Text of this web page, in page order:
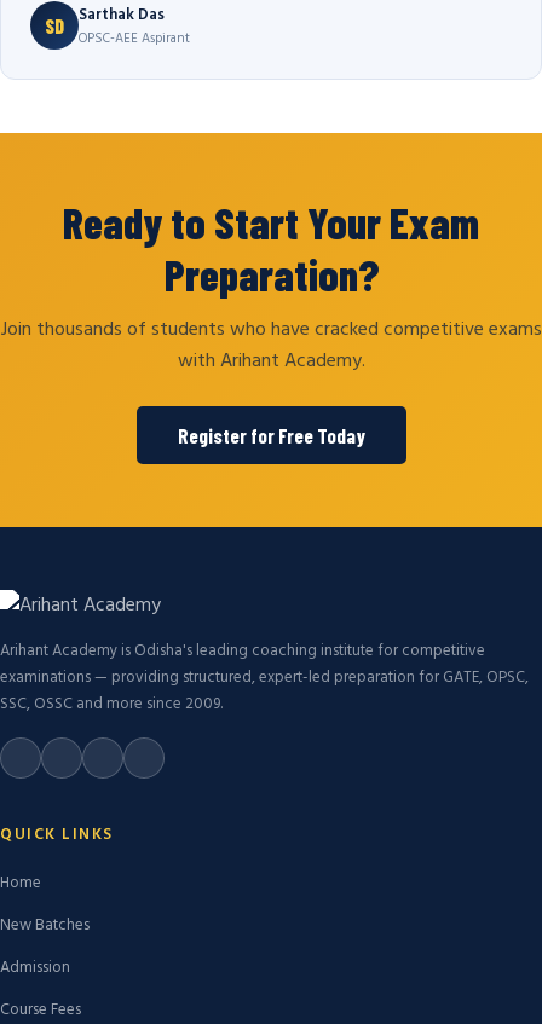
SD Sarthak Das
OPSC-AEE Aspirant
Ready to Start Your Exam
Preparation?
Join thousands of students who have cracked competitive exams
with Arihant Academy.
Register for Free Today
Arihant Academy is Odisha's leading coaching institute for competitive
examinations — providing structured, expert-led preparation for GATE, OPSC,
SSC, OSSC and more since 2009.
QUICK LINKS
Home
New Batches
Admission
Course Fees